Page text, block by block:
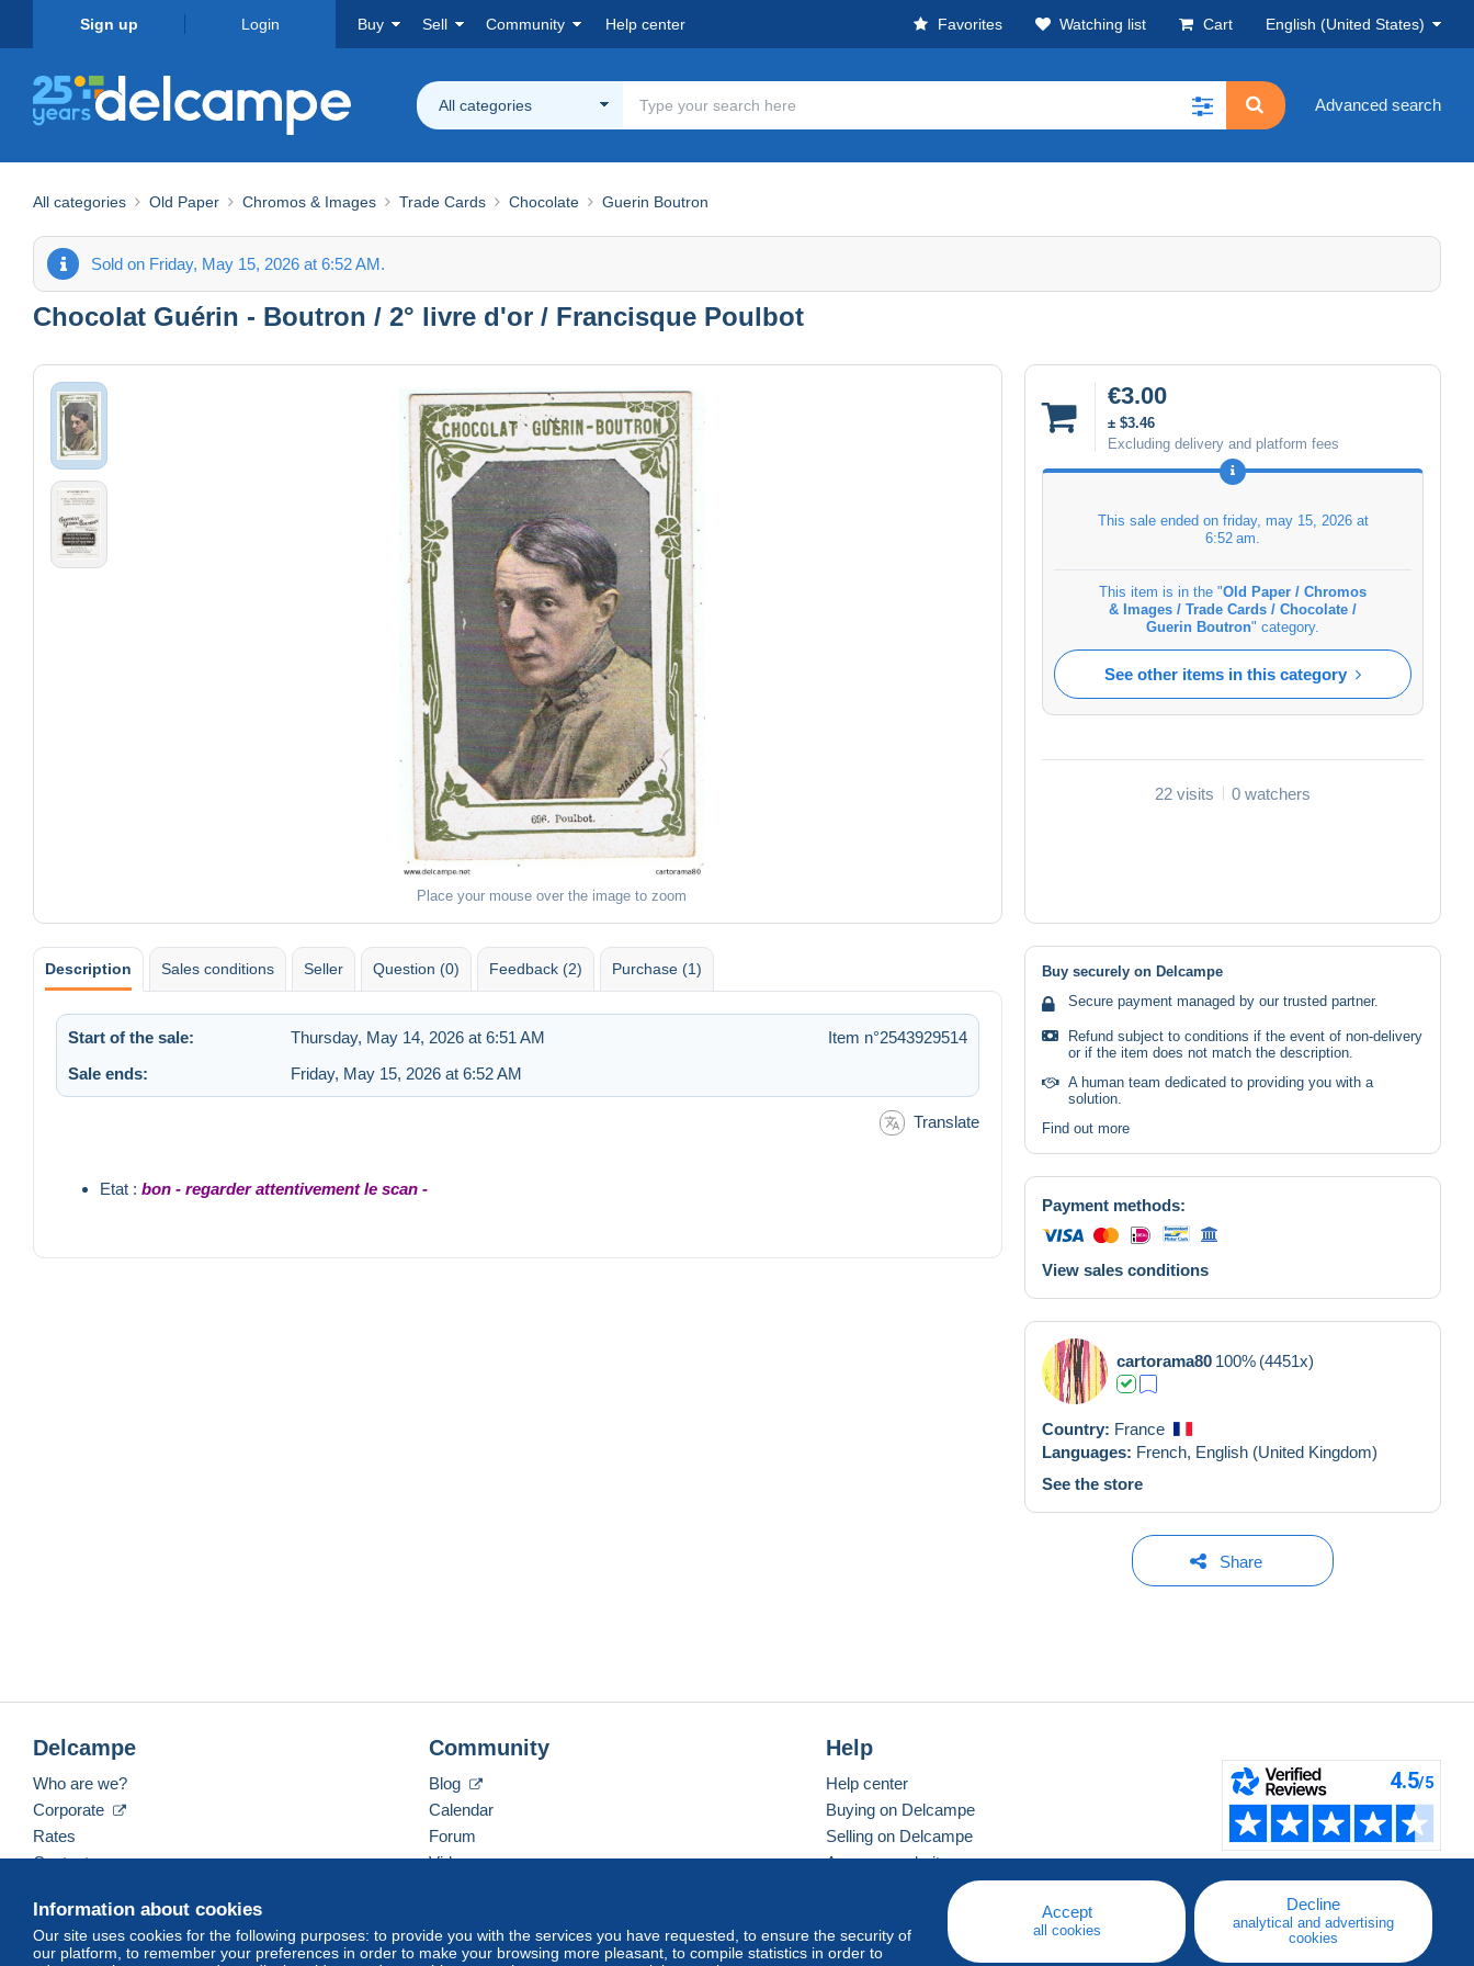
Sign up Login Buy Sell Community Help center Favorites Watching list Cart English (United States)
All categories Advanced search
All categories Old Paper Chromos & Images Trade Cards Chocolate Guerin Boutron
Sold on Friday, May 15, 2026 at 6:52 AM.
Chocolat Guérin - Boutron / 2° livre d'or / Francisque Poulbot
Place your mouse over the image to zoom
€3.00
± $3.46
Excluding delivery and platform fees
This sale ended on friday, may 15, 2026 at
6:52 am
This item is in the "Old Paper / Chromos
& Images / Trade Cards / Chocolate /
Guerin Boutron" category.
See other items in this category
22 visits 0 watchers
Description Sales conditions Seller Question (0) Feedback (2) Purchase (1)
Start of the sale: Thursday, May 14, 2026 at 6:51 AM
Item n°2543929514
Sale ends:
Friday, May 15, 2026 at 6:52 AM
Translate
Etat : bon - regarder attentivement le scan -
Buy securely on Delcampe
Secure payment managed by our trusted partner.
Refund subject to conditions if the event of non-delivery
or if the item does not match the description.
A human team dedicated to providing you with a
solution.
Find out more
Payment methods:
View sales conditions
cartorama80 100% (4451x)
Country: France
Languages: French, English (United Kingdom)
See the store
Share
Information about cookies
Our site uses cookies for the following purposes: to provide you with the services you have requested, to ensure the security of
our platform, to remember your preferences in order to make your browsing more pleasant, to compile statistics in order to
Accept
all cookies
Decline
analytical and advertising
cookies
Delcampe
Who are we?
Corporate
Rates
Contact us
Community
Blog
Calendar
Forum
Videos
Help
Help center
Buying on Delcampe
Selling on Delcampe
A secure website
English (United States) USD America/Indiana/Vevay Standard mode